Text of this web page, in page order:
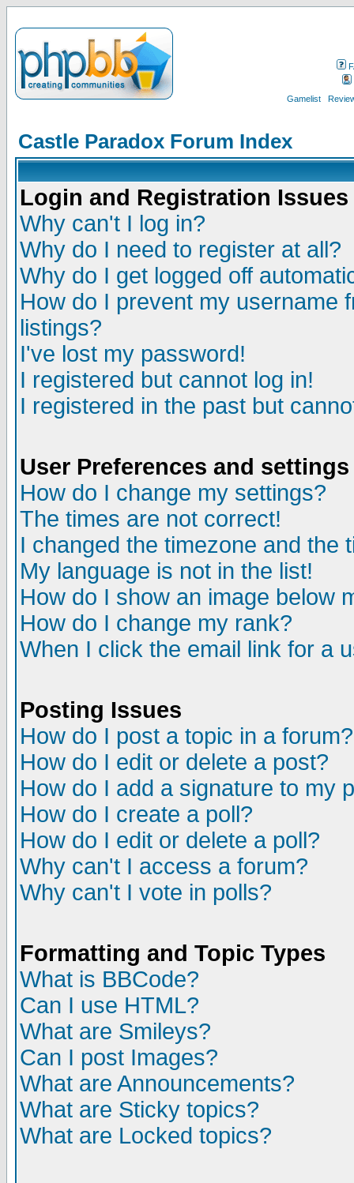
Gamelist
Castle Paradox Forum Index
Login and Registration Issues
Why can't I log in?
Why do I need to register at all?
Why do I get logged off
How do I prevent my username
listings?
I've lost my password!
I registered but cannot log in!
I registered in the past but
User Preferences and settings
How do I change my settings?
The times are not correct!
I changed the timezone and the
My language is not in the list!
How do I show an image below
How do I change my rank?
When I click the email link for a
Posting Issues
How do I post a topic in a forum?
How do I edit or delete a post?
How do I add a signature to my
How do I create a poll?
How do I edit or delete a poll?
Why can't I access a forum?
Why can't I vote in polls?
Formatting and Topic Types
What is BBCode?
Can I use HTML?
What are Smileys?
Can I post Images?
What are Announcements?
What are Sticky topics?
What are Locked topics?